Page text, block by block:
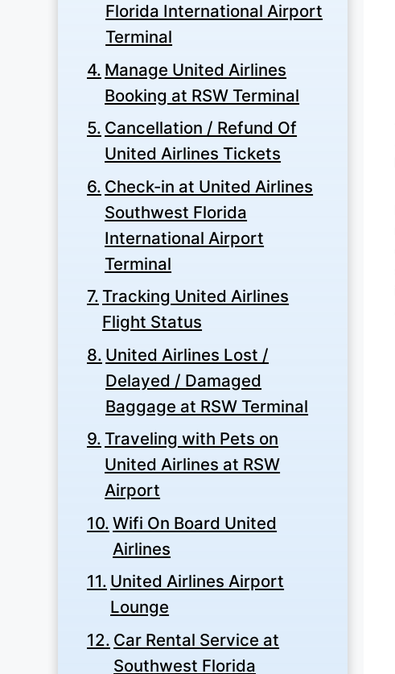
Florida International Airport
Terminal
Manage United Airlines
Booking at RSW Terminal
Cancellation / Refund Of
United Airlines Tickets
Check-in at United Airlines
Southwest Florida
International Airport
Terminal
Tracking United Airlines
Flight Status
United Airlines Lost /
Delayed / Damaged
Baggage at RSW Terminal
Traveling with Pets on
United Airlines at RSW
Airport
Wifi On Board United
Airlines
United Airlines Airport
Lounge
Car Rental Service at
Southwest Florida